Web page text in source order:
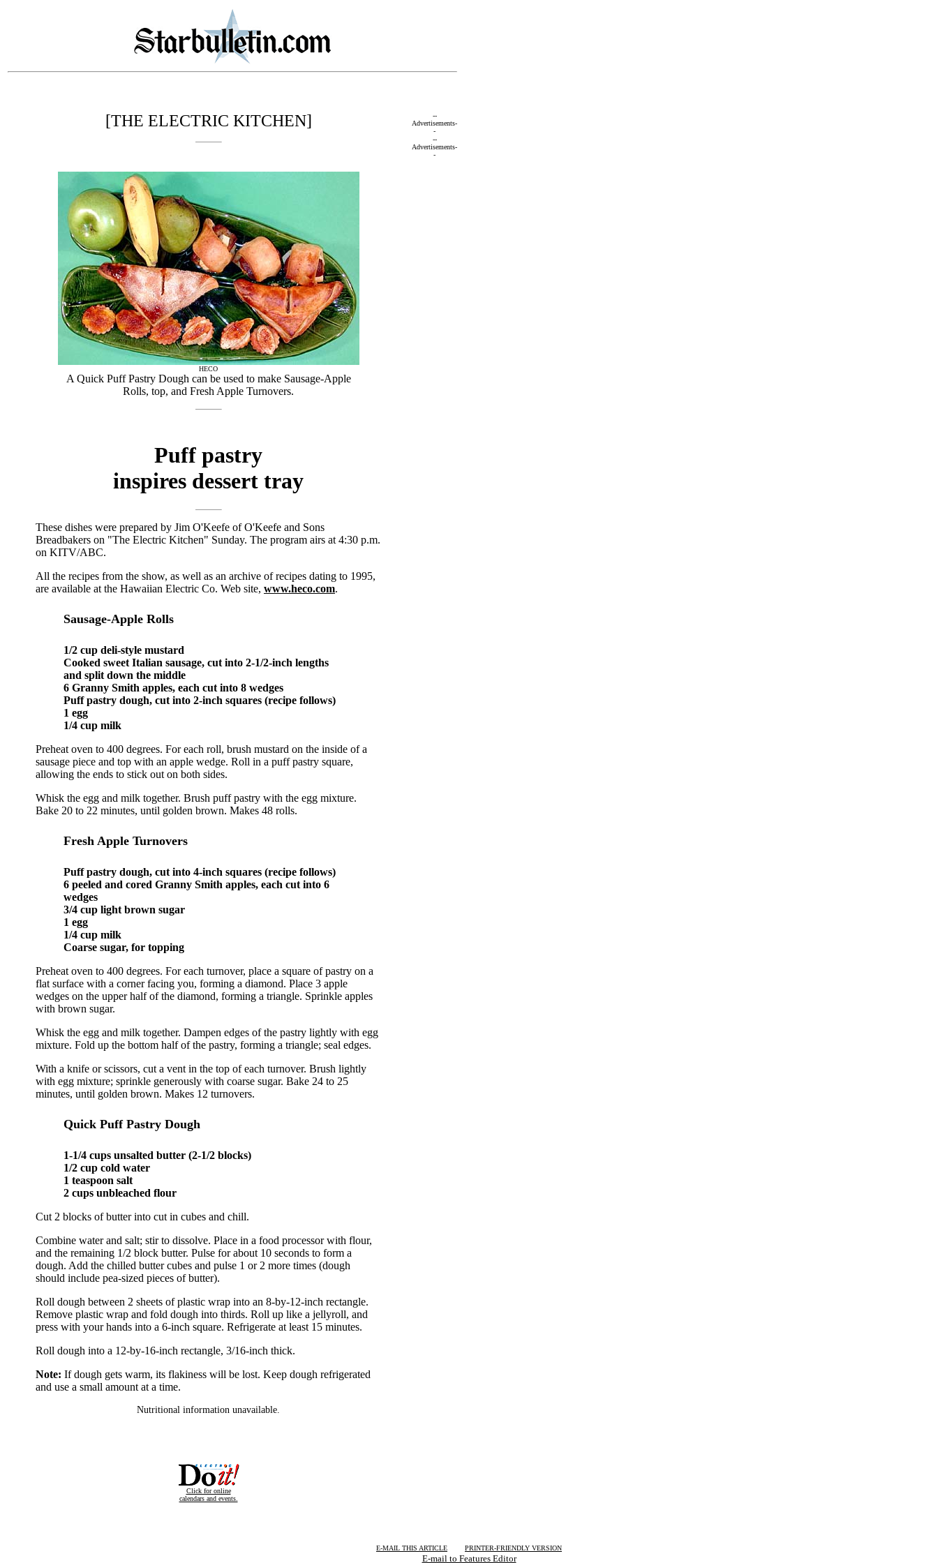
[THE ELECTRIC KITCHEN]
HECO
A Quick Puff Pastry Dough can be used to make Sausage-Apple
Rolls, top, and Fresh Apple Turnovers.
Puff pastry
inspires dessert tray
These dishes were prepared by Jim O'Keefe of O'Keefe and Sons
Breadbakers on "The Electric Kitchen" Sunday. The program airs at 4:30 p.m.
on KITV/ABC.
All the recipes from the show, as well as an archive of recipes dating to 1995,
are available at the Hawaiian Electric Co. Web site, www.heco.com.
Sausage-Apple Rolls
1/2 cup deli-style mustard
Cooked sweet Italian sausage, cut into 2-1/2-inch lengths
and split down the middle
6 Granny Smith apples, each cut into 8 wedges
Puff pastry dough, cut into 2-inch squares (recipe follows)
1 egg
1/4 cup milk
Preheat oven to 400 degrees. For each roll, brush mustard on the inside of a
sausage piece and top with an apple wedge. Roll in a puff pastry square,
allowing the ends to stick out on both sides.
Whisk the egg and milk together. Brush puff pastry with the egg mixture.
Bake 20 to 22 minutes, until golden brown. Makes 48 rolls.
Fresh Apple Turnovers
Puff pastry dough, cut into 4-inch squares (recipe follows)
6 peeled and cored Granny Smith apples, each cut into 6
wedges
3/4 cup light brown sugar
1 egg
1/4 cup milk
Coarse sugar, for topping
Preheat oven to 400 degrees. For each turnover, place a square of pastry on a
flat surface with a corner facing you, forming a diamond. Place 3 apple
wedges on the upper half of the diamond, forming a triangle. Sprinkle apples
with brown sugar.
Whisk the egg and milk together. Dampen edges of the pastry lightly with egg
mixture. Fold up the bottom half of the pastry, forming a triangle; seal edges.
With a knife or scissors, cut a vent in the top of each turnover. Brush lightly
with egg mixture; sprinkle generously with coarse sugar. Bake 24 to 25
minutes, until golden brown. Makes 12 turnovers.
Quick Puff Pastry Dough
1-1/4 cups unsalted butter (2-1/2 blocks)
1/2 cup cold water
1 teaspoon salt
2 cups unbleached flour
Cut 2 blocks of butter into cut in cubes and chill.
Combine water and salt; stir to dissolve. Place in a food processor with flour,
and the remaining 1/2 block butter. Pulse for about 10 seconds to form a
dough. Add the chilled butter cubes and pulse 1 or 2 more times (dough
should include pea-sized pieces of butter).
Roll dough between 2 sheets of plastic wrap into an 8-by-12-inch rectangle.
Remove plastic wrap and fold dough into thirds. Roll up like a jellyroll, and
press with your hands into a 6-inch square. Refrigerate at least 15 minutes.
Roll dough into a 12-by-16-inch rectangle, 3/16-inch thick.
Note: If dough gets warm, its flakiness will be lost. Keep dough refrigerated
and use a small amount at a time.
Nutritional information unavailable.
Click for online
calendars and events.
--
Advertisements-
-
--
Advertisements-
-
E-MAIL THIS ARTICLE PRINTER-FRIENDLY VERSION
E-mail to Features Editor